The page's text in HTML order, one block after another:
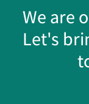
We are
Let's